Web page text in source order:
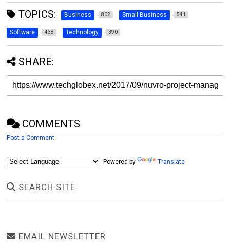
TOPICS: Business 802 Small Business 541
Software 438 Technology 390
SHARE:
COMMENTS
Post a Comment
Powered by Translate
SEARCH SITE
EMAIL NEWSLETTER